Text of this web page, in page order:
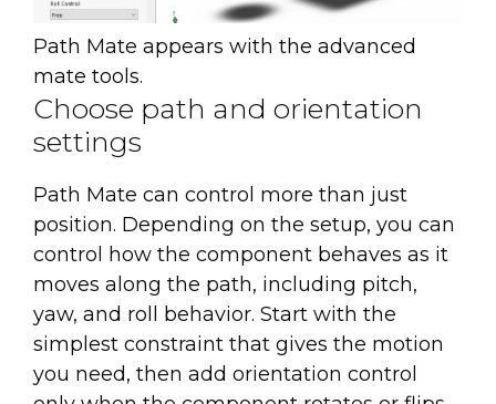
Path Mate appears with the advanced
mate tools.
Choose path and orientation
settings
Path Mate can control more than just
position. Depending on the setup, you can
control how the component behaves as it
moves along the path, including pitch,
yaw, and roll behavior. Start with the
simplest constraint that gives the motion
you need, then add orientation control